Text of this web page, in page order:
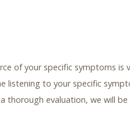
of your specific symptoms
listening to your specific
thorough evaluation, we will